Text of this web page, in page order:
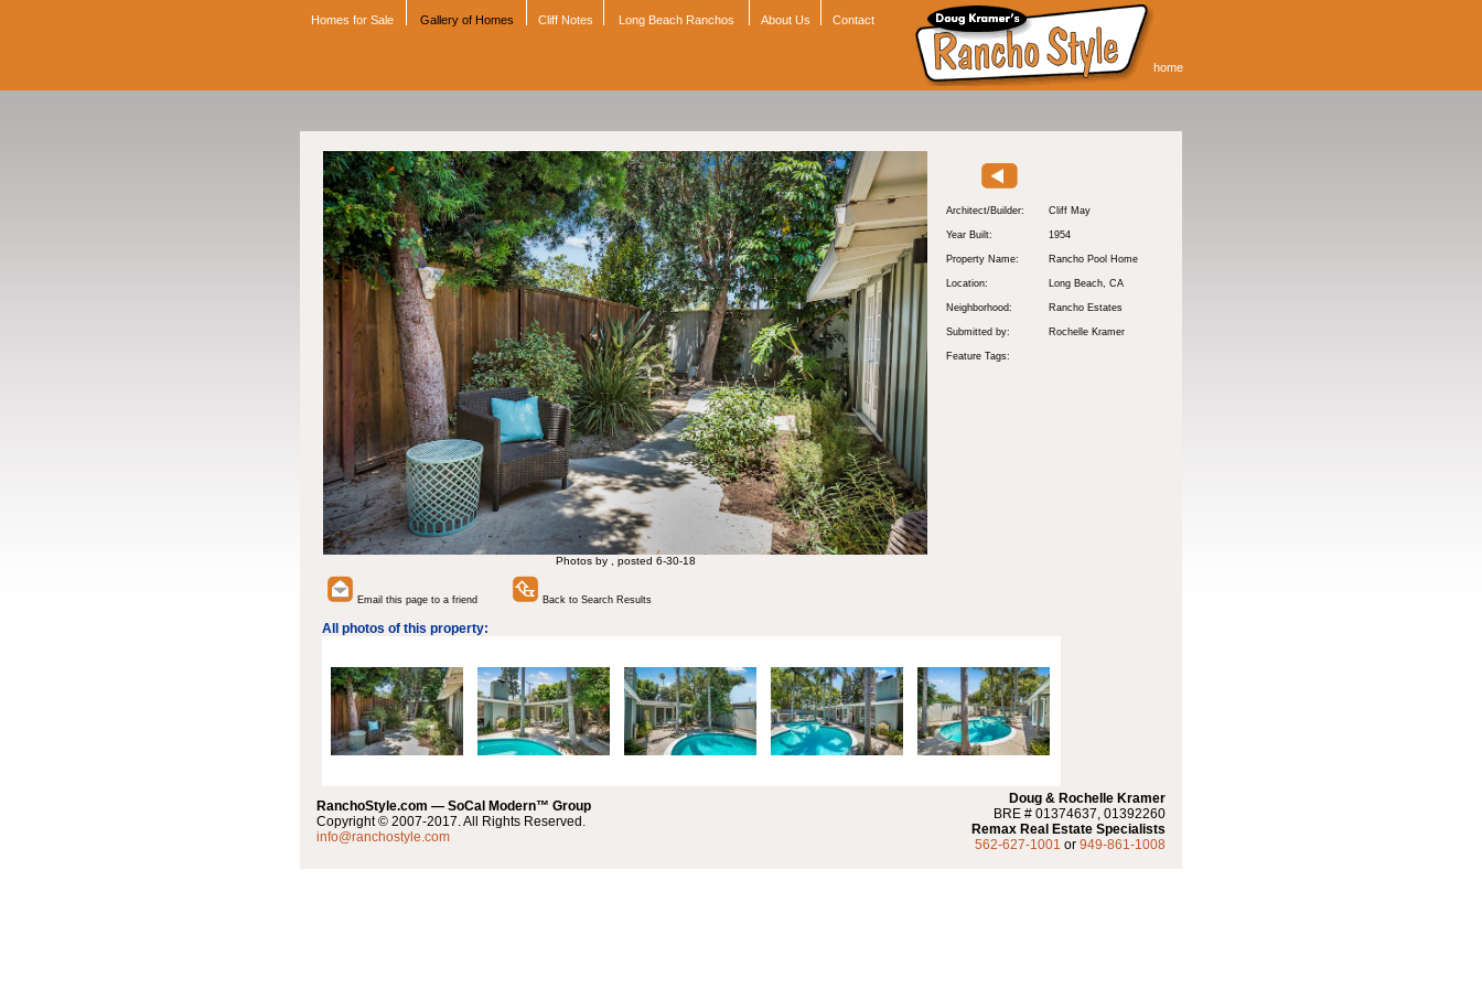
Homes for Sale Gallery of Homes Cliff Notes Long Beach Ranchos About Us Contact
home
Photos by , posted 6-30-18
Architect/Builder: Cliff May
Year Built: 1954
Property Name: Rancho Pool Home
Location: Long Beach, CA
Neighborhood: Rancho Estates
Submitted by: Rochelle Kramer
Feature Tags:
Email this page to a friend Back to Search Results
All photos of this property:
RanchoStyle.com — SoCal Modern™ Group
Copyright © 2007-2017. All Rights Reserved.
info@ranchostyle.com
Doug & Rochelle Kramer
BRE # 01374637, 01392260
Remax Real Estate Specialists
562-627-1001 or 949-861-1008